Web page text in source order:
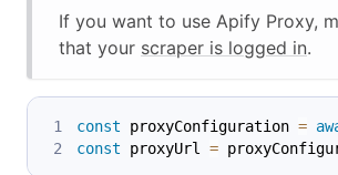
If you want to use Apify Proxy,
that your scraper is logged in.
const proxyConfiguration =
const proxyUrl =